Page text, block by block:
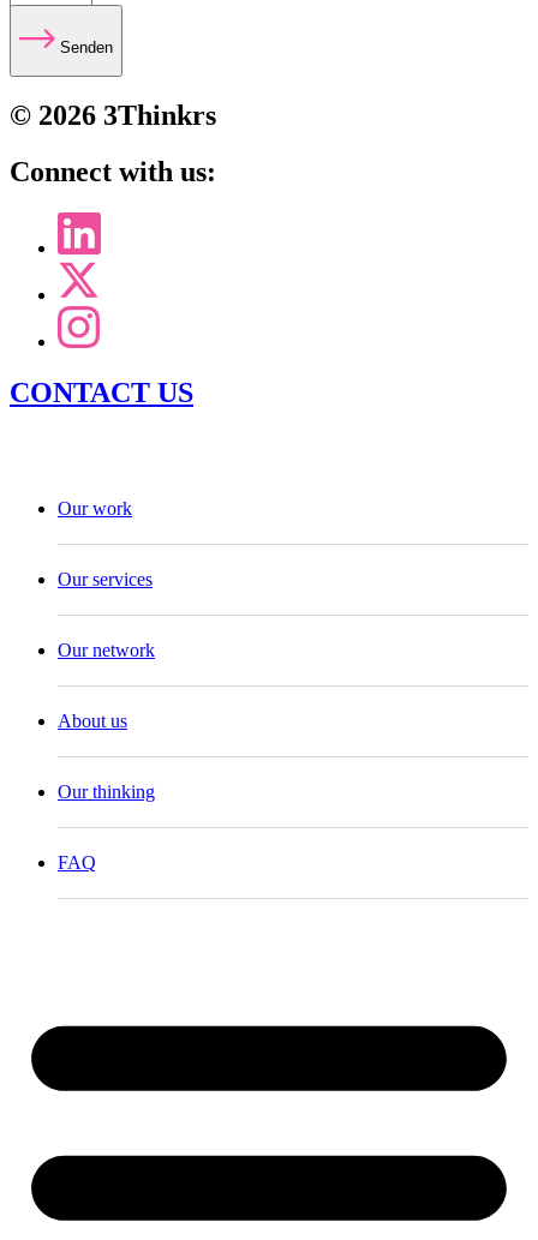
Senden
© 2026 3Thinkrs
Connect with us:
CONTACT US
Our work
Our services
Our network
About us
Our thinking
FAQ